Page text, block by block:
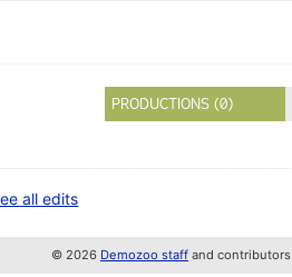
PRODUCTIONS (0)
all edits
© 2026 Demozoo staff and contributors